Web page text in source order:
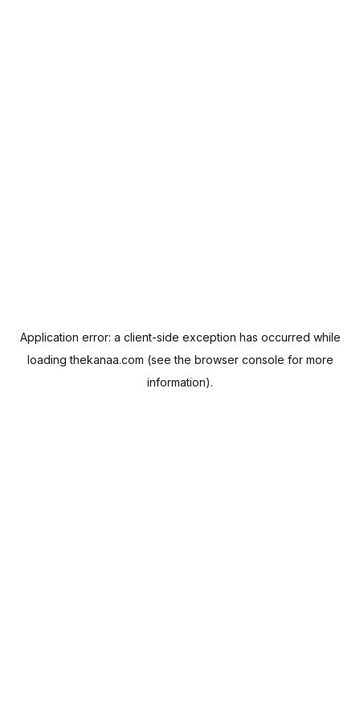
Application error: a client-side exception has occurred while
loadingthekanaa.com (see the browser console for more
information).